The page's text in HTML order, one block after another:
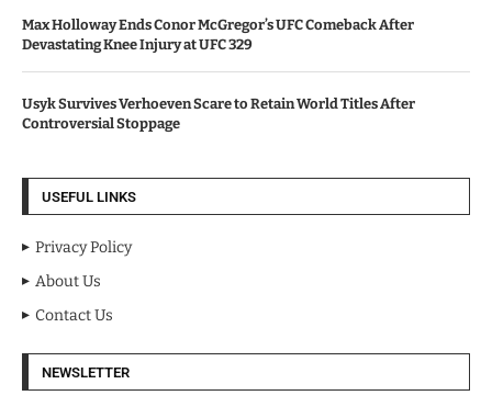
Max Holloway Ends Conor McGregor’s UFC Comeback After
Devastating Knee Injury at UFC 329
Usyk Survives Verhoeven Scare to Retain World Titles After
Controversial Stoppage
USEFUL LINKS
Privacy Policy
About Us
Contact Us
NEWSLETTER